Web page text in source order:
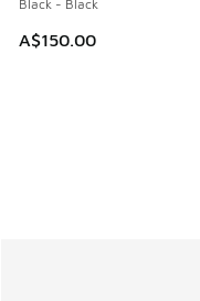
Black - Black
A$150.00